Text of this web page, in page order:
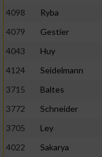
4098
Ryba
4079
Gestier
4043
Huy
4124
Seidelmann
3715
Baltes
3772
Schneider
3705
Ley
4022
Sakarya